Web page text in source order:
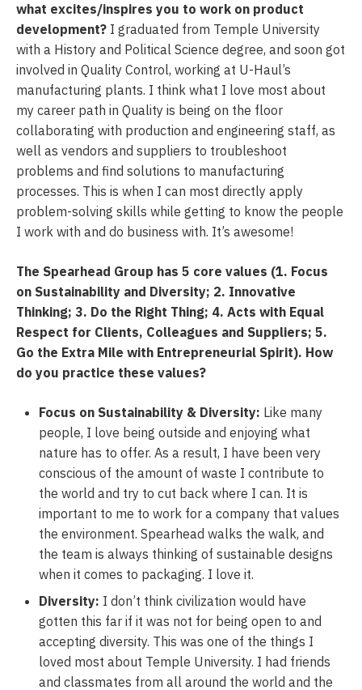
what excites/inspires you to work on product
development? I graduated from Temple University
with a History and Political Science degree, and soon got
involved in Quality Control, working at U-Haul’s
manufacturing plants. I think what I love most about
my career path in Quality is being on the floor
collaborating with production and engineering staff, as
well as vendors and suppliers to troubleshoot
problems and find solutions to manufacturing
processes. This is when I can most directly apply
problem-solving skills while getting to know the people
I work with and do business with. It’s awesome!
The Spearhead Group has 5 core values (1. Focus
on Sustainability and Diversity; 2. Innovative
Thinking; 3. Do the Right Thing; 4. Acts with Equal
Respect for Clients, Colleagues and Suppliers; 5.
Go the Extra Mile with Entrepreneurial Spirit). How
do you practice these values?
Focus on Sustainability & Diversity: Like many
people, I love being outside and enjoying what
nature has to offer. As a result, I have been very
conscious of the amount of waste I contribute to
the world and try to cut back where I can. It is
important to me to work for a company that values
the environment. Spearhead walks the walk, and
the team is always thinking of sustainable designs
when it comes to packaging. I love it.
Diversity: I don’t think civilization would have
gotten this far if it was not for being open to and
accepting diversity. This was one of the things I
loved most about Temple University. I had friends
and classmates from all around the world and the